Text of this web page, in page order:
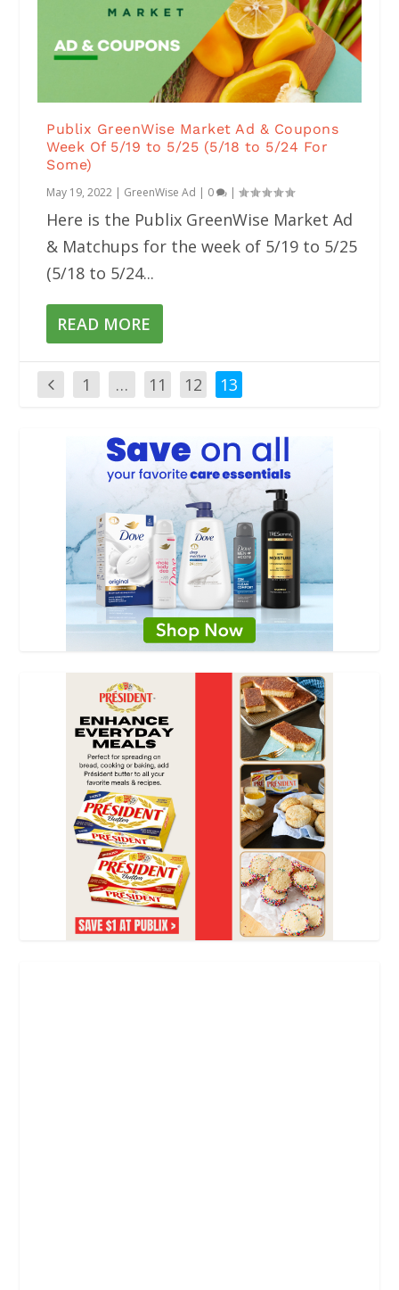
Publix GreenWise Market Ad & Coupons
Week Of 5/19 to 5/25 (5/18 to 5/24 For
Some)
May 19, 2022 | GreenWise Ad | 0 |
Here is the Publix GreenWise Market Ad
& Matchups for the week of 5/19 to 5/25
(5/18 to 5/24...
READ MORE
1 … 11 12 13